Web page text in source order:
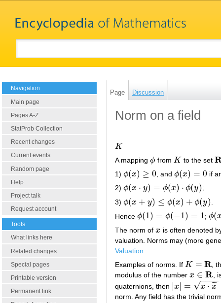
Navigation
Main page
Pages A-Z
StatProb Collection
Recent changes
Current events
Random page
Help
Project talk
Request account
Tools
What links here
Related changes
Special pages
Printable version
Permanent link
Page Discussion
Norm on a field
K
K
A mapping ϕ
ϕ from K
K to the set R
1) ϕ(x) ≥ 0
ϕ(x)≥ 0 , andϕ(x) = 0
ϕ(x)= 0
if
2) ϕ(x ⋅ y) = ϕ(x) ⋅ ϕ(y)
ϕ(x⋅y ) =ϕ( x)⋅ϕ(y)
;
3) ϕ(x + y) ≤ ϕ(x) + ϕ(y)
ϕ(x+ y)≤ ϕ(x )+ϕ (y)
Hence ϕ(1) = ϕ(−1) = 1
ϕ(1) = ϕ(− 1)=1 ; ϕ(
ϕ(x
The norm of x
x is often denoted
valuation. Norms may (more
Valuation
Examples of norms. If K = R
K= R
,
modulus of the number x ∈ R
x∈R
,
quaternions, then |x| = x ⋅ x
¯¯
¯
− −
−−
√
x| x⋅x ¯
norm. Any field has the trivial